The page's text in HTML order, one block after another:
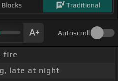
Blocks Traditional
Autoscroll
fire
late at night